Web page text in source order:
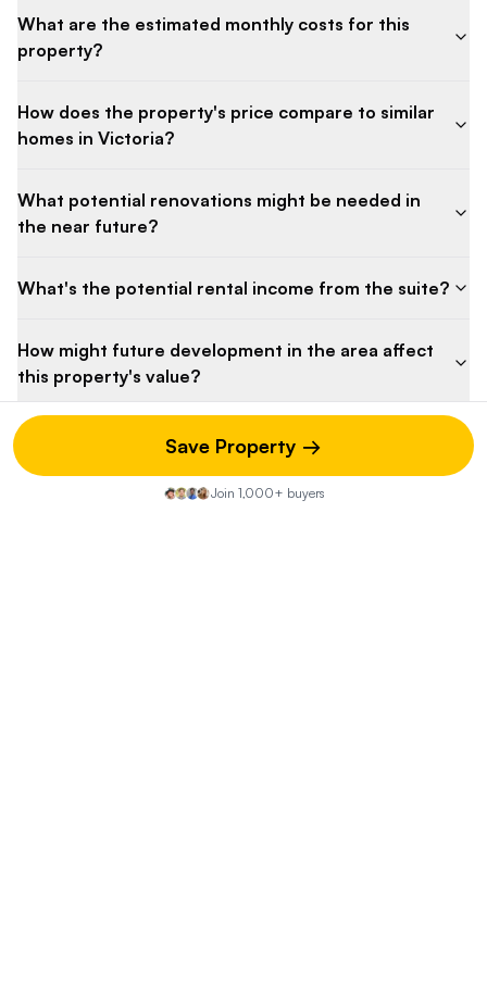
What are the estimated monthly costs for this
property?
How does the property's price compare to similar
homes in Victoria?
What potential renovations might be needed in
the near future?
What's the potential rental income from the suite?
How might future development in the area affect
this property's value?
Property Discussion
Save Property →
Join 1,000+ buyers